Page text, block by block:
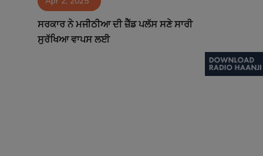
Contact
ਸਰਕਾਰ ਨੇ ਮਜੀਠੀਆ ਦੀ ਜ਼ੈੱਡ ਪਲੱਸ ਸਣੇ ਸਾਰੀ
ਸੁਰੱਖਿਆ ਵਾਪਸ ਲਈ